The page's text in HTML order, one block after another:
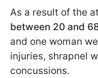
As a result of the
between 20 and
and one woman
injuries, shrapnel
concussions.